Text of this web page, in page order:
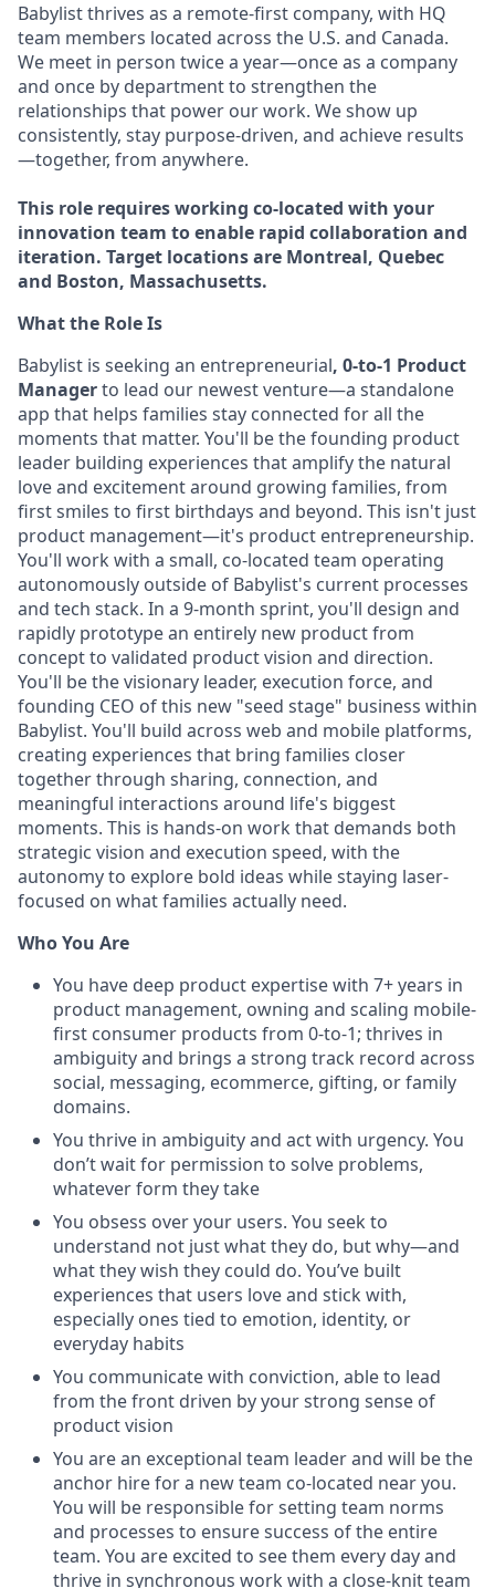
Babylist thrives as a remote-first company, with HQ
team members located across the U.S. and Canada.
We meet in person twice a year—once as a company
and once by department to strengthen the
relationships that power our work. We show up
consistently, stay purpose-driven, and achieve results
—together, from anywhere.
This role requires working co-located with your
innovation team to enable rapid collaboration and
iteration. Target locations are Montreal, Quebec
and Boston, Massachusetts.
What the Role Is
Babylist is seeking an entrepreneurial, 0-to-1 Product
Managerto lead our newest venture—a standalone
app that helps families stay connected for all the
moments that matter. You'll be the founding product
leader building experiences that amplify the natural
love and excitement around growing families, from
first smiles to first birthdays and beyond. This isn't just
product management—it's product entrepreneurship.
You'll work with a small, co-located team operating
autonomously outside of Babylist's current processes
and tech stack. In a 9-month sprint, you'll design and
rapidly prototype an entirely new product from
concept to validated product vision and direction.
You'll be the visionary leader, execution force, and
founding CEO of this new "seed stage" business within
Babylist. You'll build across web and mobile platforms,
creating experiences that bring families closer
together through sharing, connection, and
meaningful interactions around life's biggest
moments. This is hands-on work that demands both
strategic vision and execution speed, with the
autonomy to explore bold ideas while staying laser-
focused on what families actually need.
Who You Are
You have deep product expertise with 7+ years in
product management, owning and scaling mobile-
first consumer products from 0-to-1; thrives in
ambiguity and brings a strong track record across
social, messaging, ecommerce, gifting, or family
domains.
You thrive in ambiguity and act with urgency. You
don’t wait for permission to solve problems,
whatever form they take
You obsess over your users. You seek to
understand not just what they do, but why—and
what they wish they could do. You’ve built
experiences that users love and stick with,
especially ones tied to emotion, identity, or
everyday habits
You communicate with conviction, able to lead
from the front driven by your strong sense of
product vision
You are an exceptional team leader and will be the
anchor hire for a new team co-located near you.
You will be responsible for setting team norms
and processes to ensure success of the entire
team. You are excited to see them every day and
thrive in synchronous work with a close-knit team